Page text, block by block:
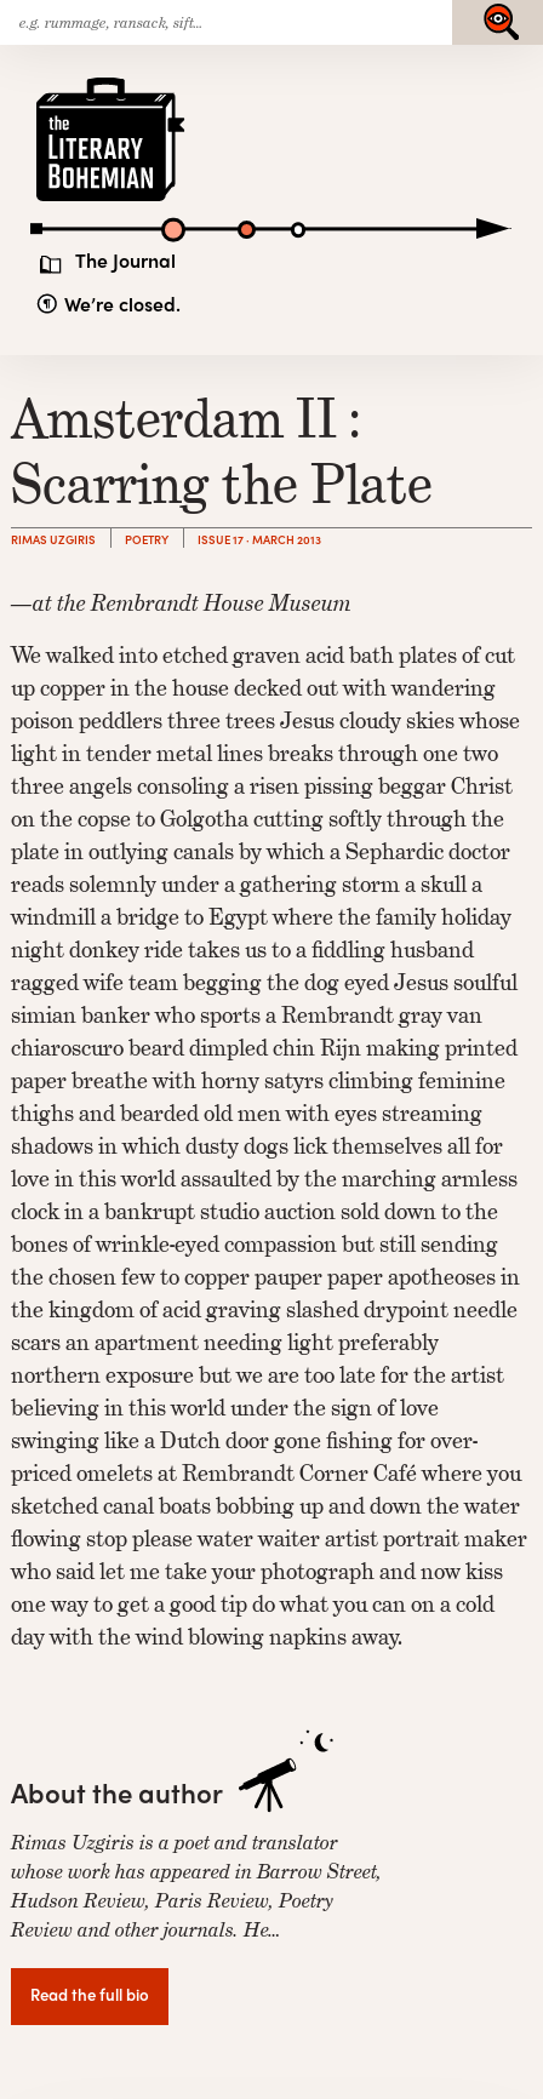
Skip
to
content
The Journal
We’re closed.
Submit
Amsterdam II :
Scarring the Plate
RIMAS UZGIRIS POETRY ISSUE 17 · MARCH 2013
—at the Rembrandt House Museum
We walked into etched graven acid bath plates of cut
up copper in the house decked out with wandering
poison peddlers three trees Jesus cloudy skies whose
light in tender metal lines breaks through one two
three angels consoling a risen pissing beggar Christ
on the copse to Golgotha cutting softly through the
plate in outlying canals by which a Sephardic doctor
reads solemnly under a gathering storm a skull a
windmill a bridge to Egypt where the family holiday
night donkey ride takes us to a fiddling husband
ragged wife team begging the dog eyed Jesus soulful
simian banker who sports a Rembrandt gray van
chiaroscuro beard dimpled chin Rijn making printed
paper breathe with horny satyrs climbing feminine
thighs and bearded old men with eyes streaming
shadows in which dusty dogs lick themselves all for
love in this world assaulted by the marching armless
clock in a bankrupt studio auction sold down to the
bones of wrinkle-eyed compassion but still sending
the chosen few to copper pauper paper apotheoses in
the kingdom of acid graving slashed drypoint needle
scars an apartment needing light preferably
northern exposure but we are too late for the artist
believing in this world under the sign of love
swinging like a Dutch door gone fishing for over-
priced omelets at Rembrandt Corner Café where you
sketched canal boats bobbing up and down the water
flowing stop please water waiter artist portrait maker
who said let me take your photograph and now kiss
one way to get a good tip do what you can on a cold
day with the wind blowing napkins away.
About the author
Rimas Uzgiris is a poet and translator
whose work has appeared in Barrow Street,
Hudson Review, Paris Review, Poetry
Review and other journals. He…
Read the full bio